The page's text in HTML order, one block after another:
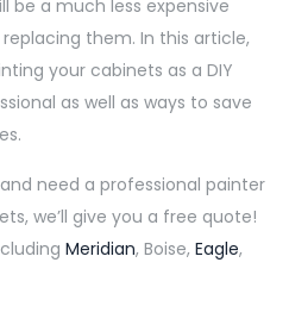
be a much less expensive
them. In this article,
your cabinets as a DIY
as well as ways to save
need a professional painter
we’ll give you a free quote!
Meridian, Boise, Eagle,